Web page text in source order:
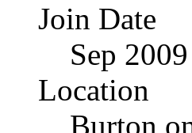
Join Date
Sep 2009
Location
Burton